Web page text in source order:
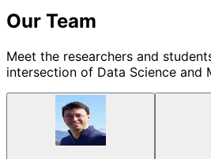
Our Team
Meet the researchers and
intersection of Data Science and